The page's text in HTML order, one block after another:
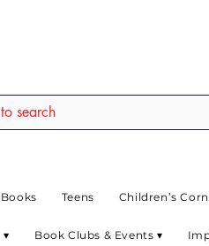
Teens Children’s
▾ Book Clubs & Events ▾